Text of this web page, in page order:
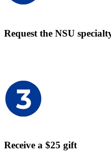
Request the NSU
Receive a $25 gift